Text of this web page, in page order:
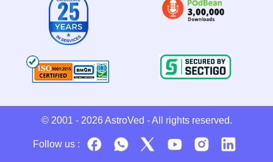
© 2001 - 2026 AstroVed - All rights reserved.
Follow us :